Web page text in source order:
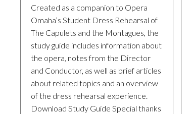
Created as a companion to Opera
Omaha’s Student Dress Rehearsal of
The Capulets and the Montagues, the
study guide includes information about
the opera, notes from the Director
and Conductor, as well as brief articles
about related topics and an overview
of the dress rehearsal experience.
Download Study Guide Special thanks